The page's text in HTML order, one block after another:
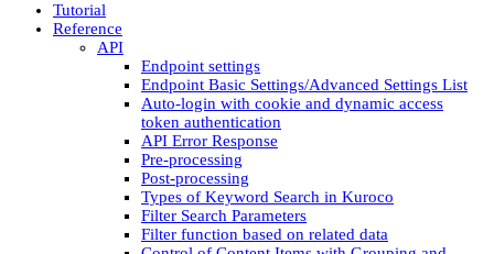
Tutorial
Reference
API
Endpoint settings
Endpoint Basic Settings/Advanced Settings List
Auto-login with cookie and dynamic access
token authentication
API Error Response
Pre-processing
Post-processing
Types of Keyword Search in Kuroco
Filter Search Parameters
Filter function based on related data